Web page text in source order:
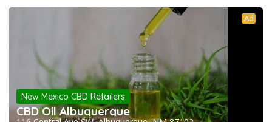
Ad
New Mexico CBD Retailers
CBD Oil Albuquerque